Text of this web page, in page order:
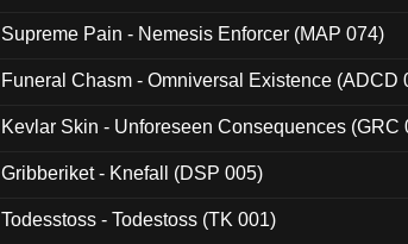
Supreme Pain - Nemesis Enforcer (MAP 074)
Funeral Chasm - Omniversal Existence (ADCD
Kevlar Skin - Unforeseen Consequences (GRC
Gribberiket - Knefall (DSP 005)
Todesstoss - Todestoss (TK 001)